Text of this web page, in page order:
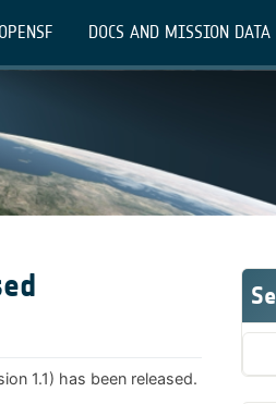
OPENSF DOCS AND MISSION DATA
1.1) has been released.